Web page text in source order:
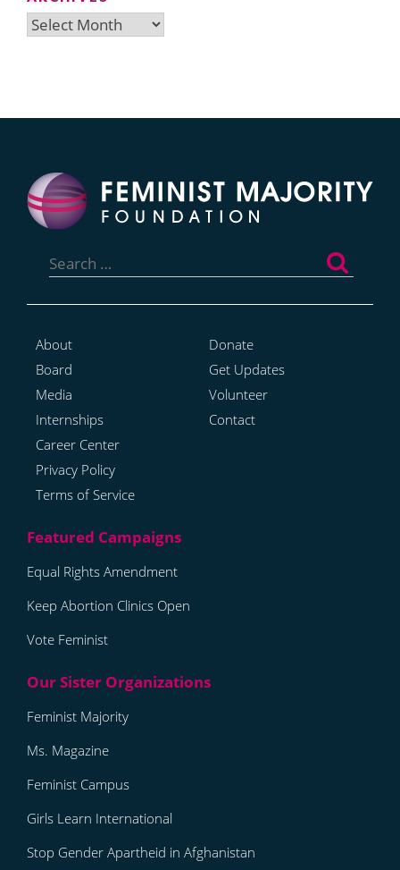
Archives
for:
About
Board
Media
Internships
Career Center
Privacy Policy
Terms of Service
Donate
Get Updates
Volunteer
Contact
Equal Rights Amendment
Keep Abortion Clinics Open
Vote Feminist
Feminist Majority
Ms. Magazine
Feminist Campus
Girls Learn International
Stop Gender Apartheid in Afghanistan